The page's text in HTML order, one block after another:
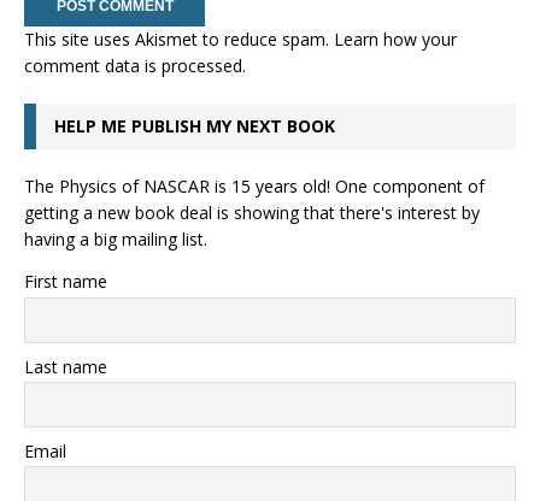
This site uses Akismet to reduce spam. Learn how your
comment data is processed.
HELP ME PUBLISH MY NEXT BOOK
The Physics of NASCAR is 15 years old! One component of
getting a new book deal is showing that there's interest by
having a big mailing list.
First name
Last name
Email